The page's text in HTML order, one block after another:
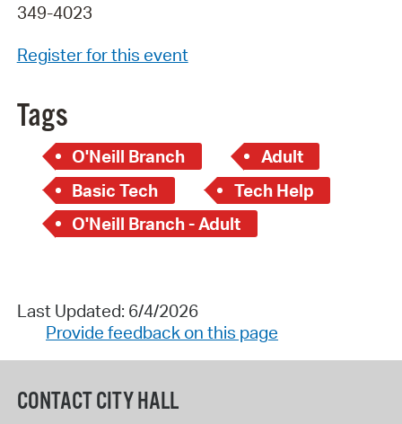
349-4023
Register for this event
Tags
O'Neill Branch
Adult
Basic Tech
Tech Help
O'Neill Branch - Adult
Last Updated: 6/4/2026
Provide feedback on this page
CONTACT CITY HALL